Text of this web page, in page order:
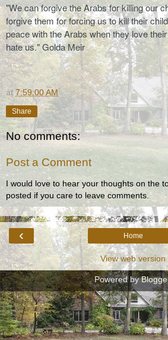
"We can forgive the Arabs for killing our
forgive them for forcing us to kill their
peace with the Arabs when they love
hate us." Golda Meir
at7:59:00 AM
Share
No comments:
Post a Comment
I would love to hear your thoughts on the
posted if you care to leave comments.
‹ Home
View web version
Powered by